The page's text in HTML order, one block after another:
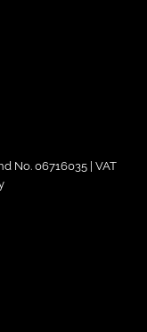
No. 06716035 | VAT